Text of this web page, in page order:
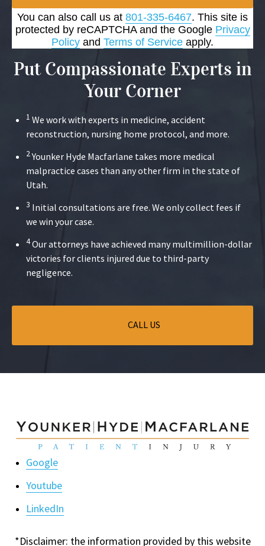
You can also call us at 801-335-6467. This site is
protected by reCAPTCHA and the Google Privacy
Policy and Terms of Service apply.
Put Compassionate Experts in
Your Corner
1 We work with experts in medicine, accident
reconstruction, nursing home protocol, and more.
2Younker Hyde Macfarlane takes more medical
malpractice cases than any other firm in the state of
Utah.
3 Initial consultations are free. We only collect fees if
we win your case.
4Our attorneys have achieved many multimillion-dollar
victories for clients injured due to third-party
negligence.
CALL US
Google
Youtube
LinkedIn
*Disclaimer: the information provided by this website